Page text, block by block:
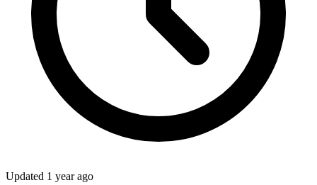
Updated 1 year ago